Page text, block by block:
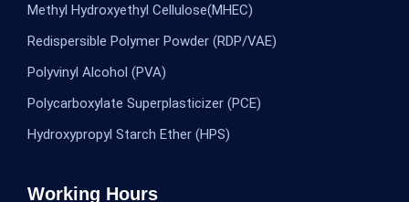
Methyl Hydroxyethyl Cellulose(MHEC)
Redispersible Polymer Powder (RDP/VAE)
Polyvinyl Alcohol (PVA)
Polycarboxylate Superplasticizer (PCE)
Hydroxypropyl Starch Ether (HPS)
Working Hours